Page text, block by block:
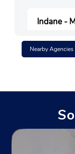
Indane -
No 4115,
Nearby Agencies